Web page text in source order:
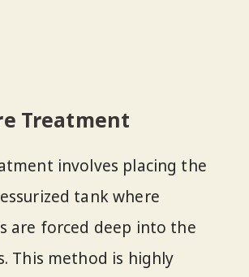
Treatment
involves placing the
tank where
are forced deep into the
This method is highly